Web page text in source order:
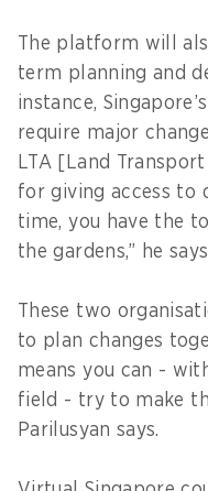
The platform will
term planning and
instance,
require major
LTA [Land
for giving access to
time, you have the
the gardens,” he
These two
to plan changes
means you can -
field - try to make
Parilusyan says.